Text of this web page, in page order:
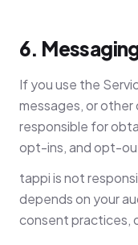
6.
If you use the
messages, or other
responsible for
opt-ins, and opt-
tappi is not
depends on your
consent practices,